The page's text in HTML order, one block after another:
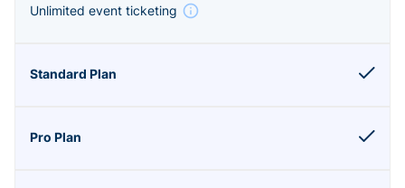
Unlimited event ticketing